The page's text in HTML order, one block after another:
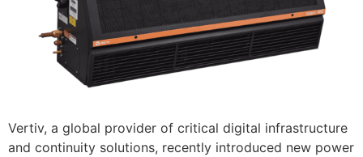
Vertiv, a global provider of critical digital infrastructure
and continuity solutions, recently introduced new power